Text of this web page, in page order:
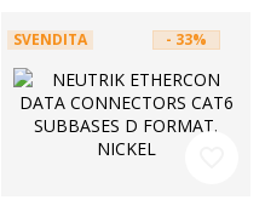
SVENDITA - 33%